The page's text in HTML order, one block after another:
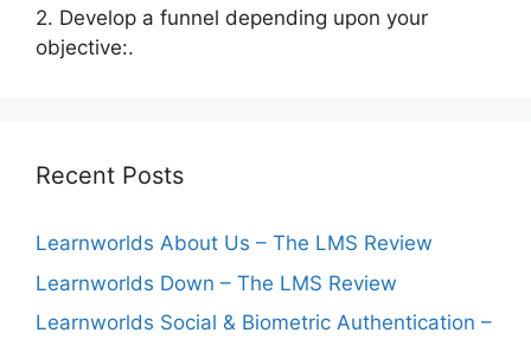
2. Develop a funnel depending upon your
objective:.
Recent Posts
Learnworlds About Us – The LMS Review
Learnworlds Down – The LMS Review
Learnworlds Social & Biometric Authentication –